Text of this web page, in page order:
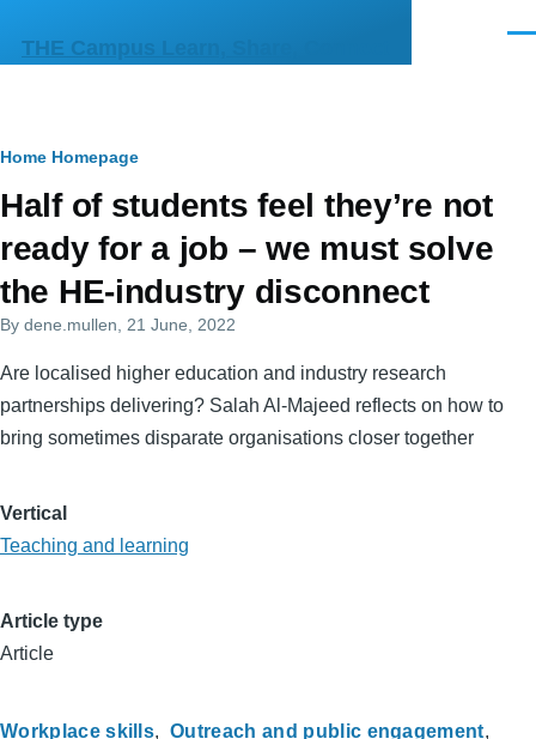
THE Campus Learn, Share, Connect
Primary
tabs
Breadcrumb
Home Homepage
Half of students feel they’re not
ready for a job – we must solve
the HE-industry disconnect
By dene.mullen , 21 June, 2022
Are localised higher education and industry research
partnerships delivering? Salah Al-Majeed reflects on how to
bring sometimes disparate organisations closer together
Vertical
Teaching and learning
Article type
Article
Workplace skills
Outreach and public engagement